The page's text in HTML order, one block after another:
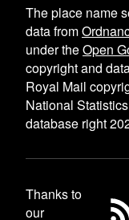
The place name
data from
under theOpen
copyright and
Royal Mail
National
database right
Thanks to
our